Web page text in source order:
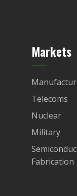
Markets
Telecoms
Nuclear
Military
Fabrication